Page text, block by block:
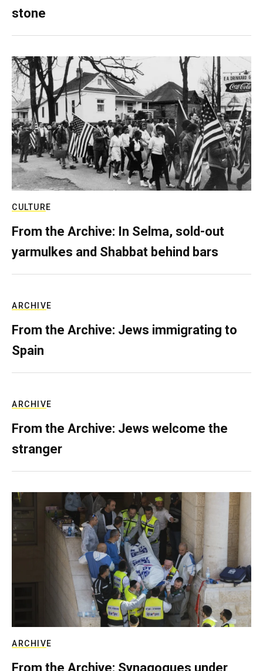
stone
CULTURE
From the Archive: In Selma, sold-out
yarmulkes and Shabbat behind bars
ARCHIVE
From the Archive: Jews immigrating to
Spain
ARCHIVE
From the Archive: Jews welcome the
stranger
ARCHIVE
From the Archive: Synagogues under